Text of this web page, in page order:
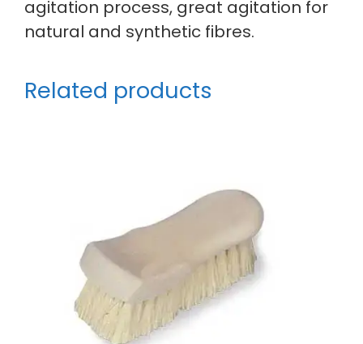
agitation process, great agitation for
natural and synthetic fibres.
Related products